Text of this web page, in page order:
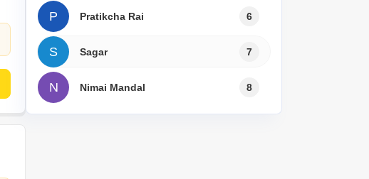
P Pratikcha Rai 6
S Sagar 7
N Nimai Mandal 8